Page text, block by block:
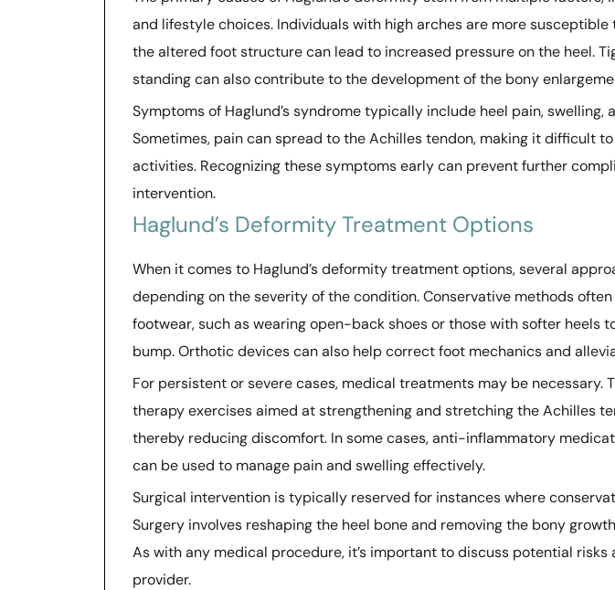
and lifestyle choices. Individuals with high arches are more
the altered foot structure can lead to increased pressure on the heel.
standing can also contribute to the development of the bony
Symptoms of Haglund’s syndrome typically include heel pain, swelling,
Sometimes, pain can spread to the Achilles tendon, making it difficult
activities. Recognizing these symptoms early can prevent further
intervention.
Haglund’s Deformity Treatment Options
When it comes to Haglund’s deformity treatment options, several
depending on the severity of the condition. Conservative methods
footwear, such as wearing open-back shoes or those with softer heels
bump. Orthotic devices can also help correct foot mechanics and
For persistent or severe cases, medical treatments may be necessary.
therapy exercises aimed at strengthening and stretching the Achilles
thereby reducing discomfort. In some cases, anti-inflammatory
can be used to manage pain and swelling effectively.
Surgical intervention is typically reserved for instances where
Surgery involves reshaping the heel bone and removing the bony
As with any medical procedure, it’s important to discuss potential
provider.